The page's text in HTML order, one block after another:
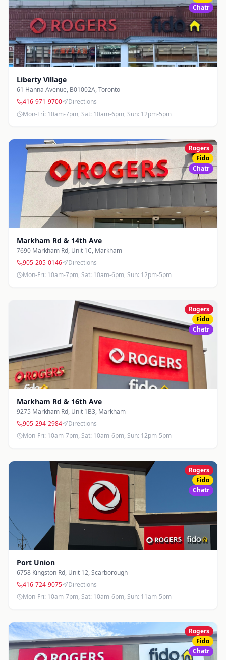
Chatr
Liberty Village
61 Hanna Avenue, B01002A,Toronto
416-971-9700
Directions
Mon-Fri: 10am-7pm, Sat: 10am-6pm, Sun: 12pm-5pm
Rogers
Fido
Chatr
Markham Rd & 14th Ave
7690 Markham Rd, Unit 1C, Markham
905-205-0146
Directions
Mon-Fri: 10am-7pm, Sat: 10am-6pm, Sun: 12pm-5pm
Rogers
Fido
Chatr
Markham Rd & 16th Ave
9275 Markham Rd, Unit 1B3, Markham
905-294-2984
Directions
Mon-Fri: 10am-7pm, Sat: 10am-6pm, Sun: 12pm-5pm
Rogers
Fido
Chatr
Port Union
6758 Kingston Rd, Unit 12,Scarborough
416-724-9075
Directions
Mon-Fri: 10am-7pm, Sat: 10am-6pm, Sun: 11am-5pm
Rogers
Fido
Chatr